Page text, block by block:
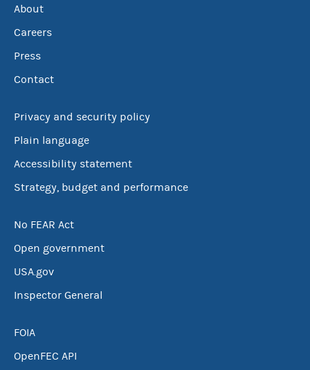
About
Careers
Press
Contact
Privacy and security policy
Plain language
Accessibility statement
Strategy, budget and performance
No FEAR Act
Open government
USA.gov
Inspector General
FOIA
OpenFEC API